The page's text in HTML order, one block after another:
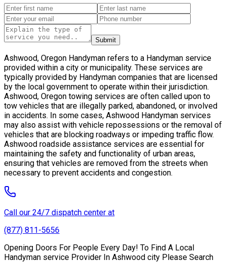
Submit
Ashwood, Oregon Handyman refers to a Handyman service
provided within a city or municipality. These services are
typically provided by Handyman companies that are licensed
by the local government to operate within their jurisdiction.
Ashwood, Oregon towing services are often called upon to
tow vehicles that are illegally parked, abandoned, or involved
in accidents. In some cases, Ashwood Handyman services
may also assist with vehicle repossessions or the removal of
vehicles that are blocking roadways or impeding traffic flow.
Ashwood roadside assistance services are essential for
maintaining the safety and functionality of urban areas,
ensuring that vehicles are removed from the streets when
necessary to prevent accidents and congestion.
Call our 24/7 dispatch center at
(877) 811-5656
Opening Doors For People Every Day! To Find A Local
Handyman service Provider In Ashwood city Please Search